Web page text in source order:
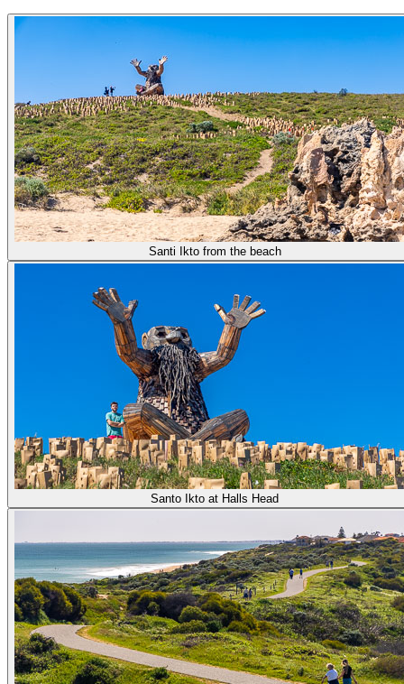
Santi Ikto from the beach
Santo Ikto at Halls Head